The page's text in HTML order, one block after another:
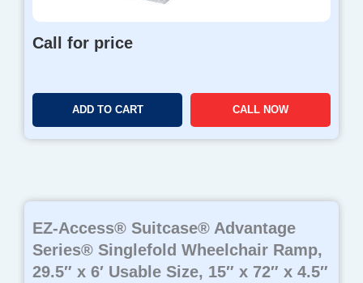
Call for price
ADD TO CART CALL NOW
EZ-Access® Suitcase® Advantage
Series® Singlefold Wheelchair Ramp,
29.5″ x 6′ Usable Size, 15″ x 72″ x 4.5″